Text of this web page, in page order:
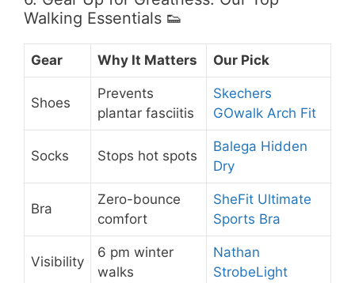
Walking Essentials 👟
Gear Why It Matters Our Pick
Shoes
Prevents
plantar fasciitis
Skechers
GOwalk Arch Fit
Socks Stops hot spots
Balega Hidden
Dry
Bra
Zero-bounce
comfort
SheFit Ultimate
Sports Bra
Visibility
6 pm winter
walks
Nathan
StrobeLight